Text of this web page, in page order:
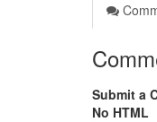
Submit a
No HTML